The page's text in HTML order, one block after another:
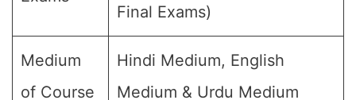
Final Exams)
Medium
of Course
Hindi Medium, English
Medium & Urdu Medium